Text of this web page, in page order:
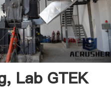
Lab GTEK